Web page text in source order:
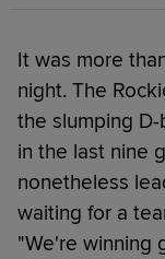
It was more
night. The
the slumping
in the last nine
nonetheless
waiting for a
"We're winning